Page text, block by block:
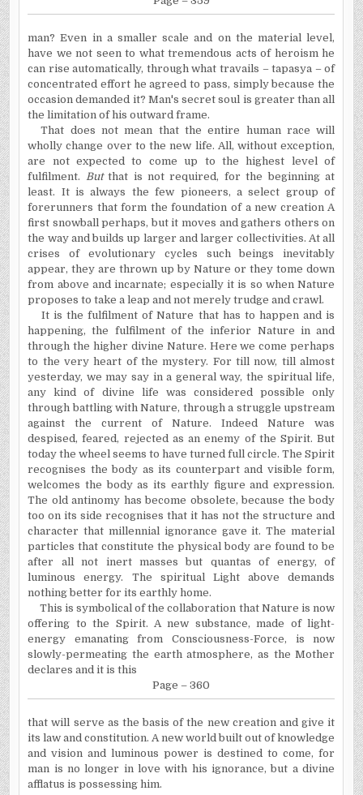
man? Even in a smaller scale and on the material level,
have we not seen to what tremendous acts of heroism he
can rise automatically, through what travails – tapasya – of
concentrated effort he agreed to pass, simply because the
occasion demanded it? Man's secret soul is greater than all
the limitation of his outward frame.
That does not mean that the entire human race will
wholly change over to the new life. All, without exception,
are not expected to come up to the highest level of
fulfilment. Butthat is not required, for the beginning at
least. It is always the few pioneers, a select group of
forerunners that form the foundation of a new creation A
first snowball perhaps, but it moves and gathers others on
the way and builds up larger and larger collectivities. At all
crises of evolutionary cycles such beings inevitably
appear, they are thrown up by Nature or they tome down
from above and incarnate; especially it is so when Nature
proposes to take a leap and not merely trudge and crawl.
It is the fulfilment of Nature that has to happen and is
happening, the fulfilment of the inferior Nature in and
through the higher divine Nature. Here we come perhaps
to the very heart of the mystery. For till now, till almost
yesterday, we may say in a general way, the spiritual life,
any kind of divine life was considered possible only
through battling with Nature, through a struggle upstream
against the current of Nature. Indeed Nature was
despised, feared, rejected as an enemy of the Spirit. But
today the wheel seems to have turned full circle. The Spirit
recognises the body as its counterpart and visible form,
welcomes the body as its earthly figure and expression.
The old antinomy has become obsolete, because the body
too on its side recognises that it has not the structure and
character that millennial ignorance gave it. The material
particles that constitute the physical body are found to be
after all not inert masses but quantas of energy, of
luminous energy. The spiritual Light above demands
nothing better for its earthly home.
This is symbolical of the collaboration that Nature is now
offering to the Spirit. A new substance, made of light-
energy emanating from Consciousness-Force, is now
slowly-permeating the earth atmosphere, as the Mother
declares and it is this
Page – 360
that will serve as the basis of the new creation and give it
its law and constitution. A new world built out of knowledge
and vision and luminous power is destined to come, for
man is no longer in love with his ignorance, but a divine
afflatus is possessing him.